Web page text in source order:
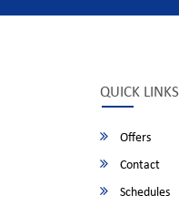
QUICK LINKS
Offers
Contact
Schedules